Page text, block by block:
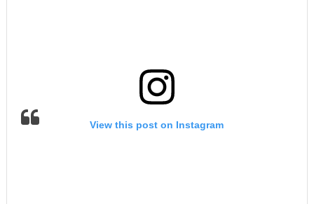
View this post on Instagram